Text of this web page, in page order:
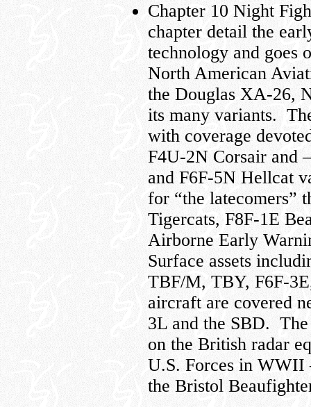
Chapter 10 Night
chapter detail the
technology and goes
North American
the Douglas XA-26,
its many variants.
with coverage
F4U-2N Corsair and
and F6F-5N Hellcat
for “the latecomers”
Tigercats, F8F-1E
Airborne Early
Surface assets
TBF/M, TBY, F6F-
aircraft are covered
3L and the SBD.
on the British radar
U.S. Forces in WWII
the Bristol